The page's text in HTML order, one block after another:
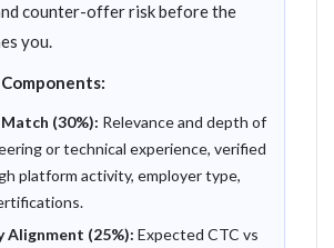
counter-offer risk before the
you.
(30%): Relevance and depth of
or technical experience, verified
platform activity, employer type,
Alignment (25%): Expected CTC vs